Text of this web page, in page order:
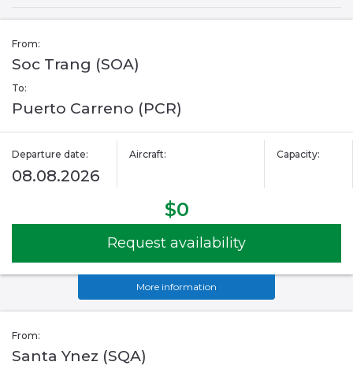
From:
Soc Trang (SOA)
To:
Puerto Carreno (PCR)
Departure date:
08.08.2026
Aircraft: Capacity:
$0
Request availability
More information
From:
Santa Ynez (SQA)